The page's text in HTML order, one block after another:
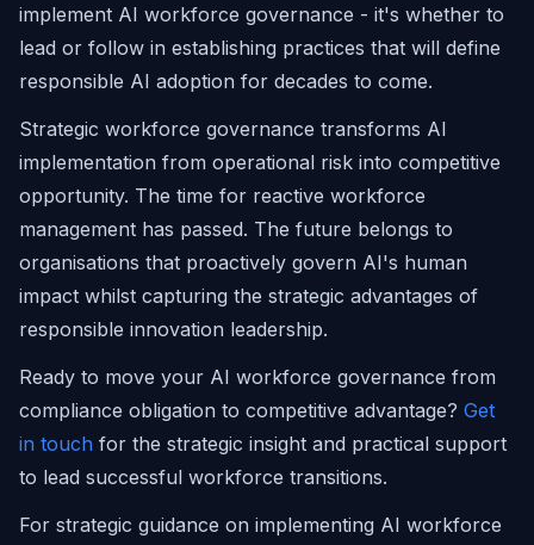
implement AI workforce governance - it's whether to
lead or follow in establishing practices that will define
responsible AI adoption for decades to come.
Strategic workforce governance transforms AI
implementation from operational risk into competitive
opportunity. The time for reactive workforce
management has passed. The future belongs to
organisations that proactively govern AI's human
impact whilst capturing the strategic advantages of
responsible innovation leadership.
Ready to move your AI workforce governance from
compliance obligation to competitive advantage? Get
in touch for the strategic insight and practical support
to lead successful workforce transitions.
For strategic guidance on implementing AI workforce